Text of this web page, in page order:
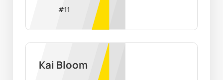
#11
Kai Bloom